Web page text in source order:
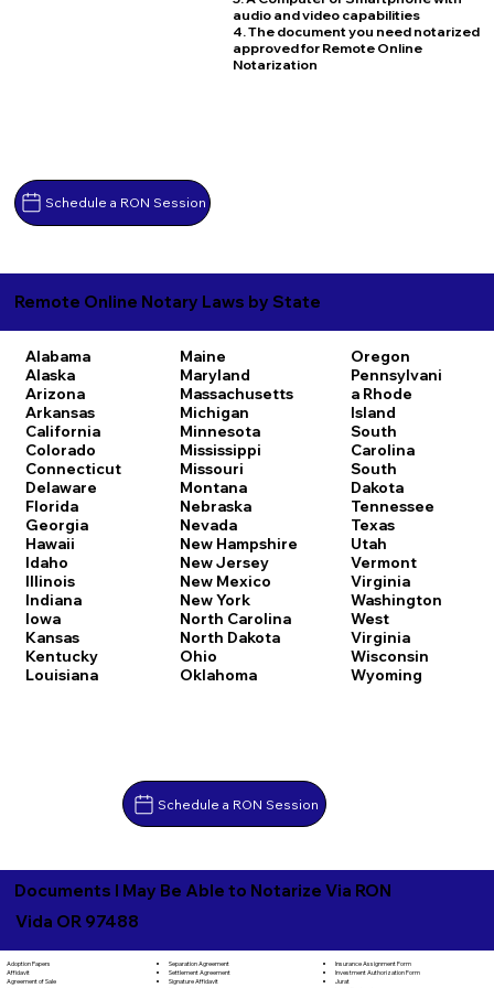
Schedule a RON Session
audio and video capabilities
4. The document you need notarized
approved for Remote Online
Notarization
Remote Online Notary Laws by State
Alabama
Alaska
Arizona
Arkansas
California
Colorado
Connecticut
Delaware
Florida
Georgia
Hawaii
Idaho
Illinois
Indiana
Iowa
Kansas
Kentucky
Louisiana
Maine
Maryland
Massachusetts
Michigan
Minnesota
Mississippi
Missouri
Montana
Nebraska
Nevada
New Hampshire
New Jersey
New Mexico
New York
North Carolina
North Dakota
Ohio
Oklahoma
Oregon
Pennsylvani
a Rhode
Island
South
Carolina
South
Dakota
Tennessee
Texas
Utah
Vermont
Virginia
Washington
West
Virginia
Wisconsin
Wyoming
Schedule a RON Session
Documents I May Be Able to Notarize Via RON
Vida OR 97488
Adoption Papers
Affidavit
Agreement of Sale
Separation Agreement
Settlement Agreement
Signature Affidavit
Insurance Assignment Form
Investment Authorization Form
Jurat